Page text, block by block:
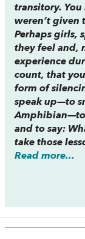
transitory.
weren’t given
Perhaps girls,
they feel and,
experience
count, that you
form of
speak up—to
Amphibian—
and to say:
take those
Read more...